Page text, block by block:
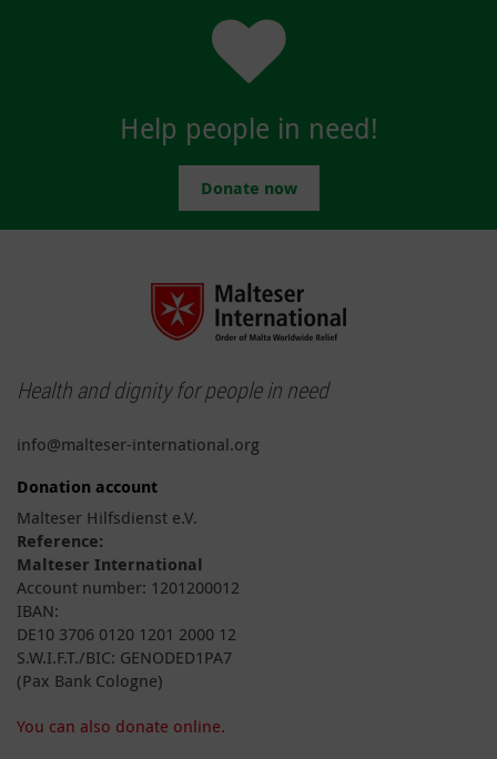
Help people in need!
Donate now
Health and dignity for people in need
info@malteser-international.org
Donation account
Malteser Hilfsdienst e.V.
Reference:
Malteser International
Account number: 1201200012
IBAN:
DE10 3706 0120 1201 2000 12
S.W.I.F.T./BIC: GENODED1PA7
(Pax Bank Cologne)
You can also donate online.